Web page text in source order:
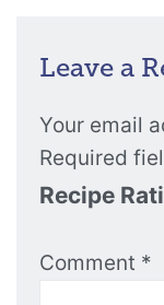
Leave a
Your email
Required
Recipe
Comment *